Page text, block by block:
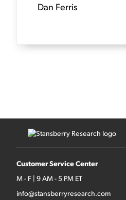
Dan Ferris
Customer Service Center
M - F | 9 AM - 5 PM ET
info@stansberryresearch.com